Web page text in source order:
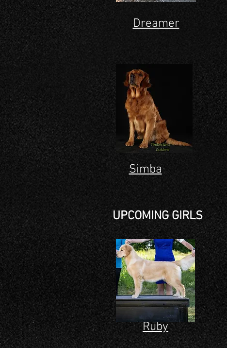
Dreamer
Simba
UPCOMING GIRLS
Ruby